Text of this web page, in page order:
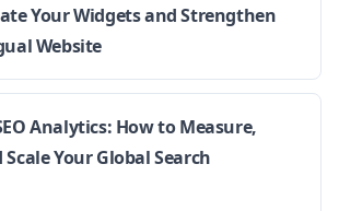
Your Widgets and Strengthen
Website
Analytics: How to Measure,
Your Global Search